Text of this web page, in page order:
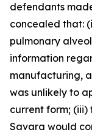
defendants
concealed that:
pulmonary
information
manufacturing,
was unlikely to
current form;
Savara would